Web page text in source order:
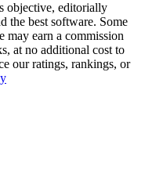
objective, editorially
the best software. Some
earn a commission
at no additional cost to
our ratings, rankings, or